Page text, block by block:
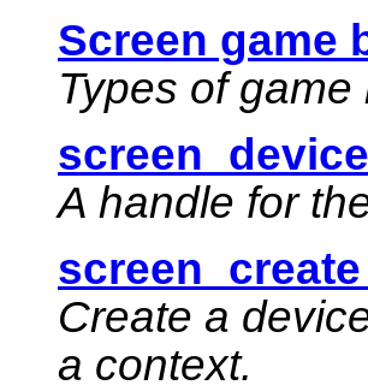
Screen game
Types of game
A handle for
Create a
a context.